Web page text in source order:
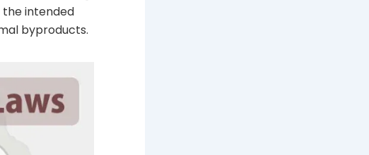
intended
byproducts.